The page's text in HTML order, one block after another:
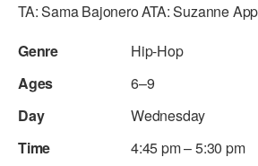
TA: Sama Bajonero ATA: Suzanne
Hip-Hop
6–9
Wednesday
4:45 pm – 5:30 pm